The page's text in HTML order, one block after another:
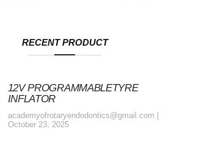
RECENT PRODUCT
12V PROGRAMMABLETYRE
INFLATOR
academyofrotaryendodontics@gmail.com
October 23, 2025